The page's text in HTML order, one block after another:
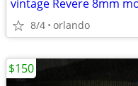
vintage Revere 8mm
8/4 orlando
$150